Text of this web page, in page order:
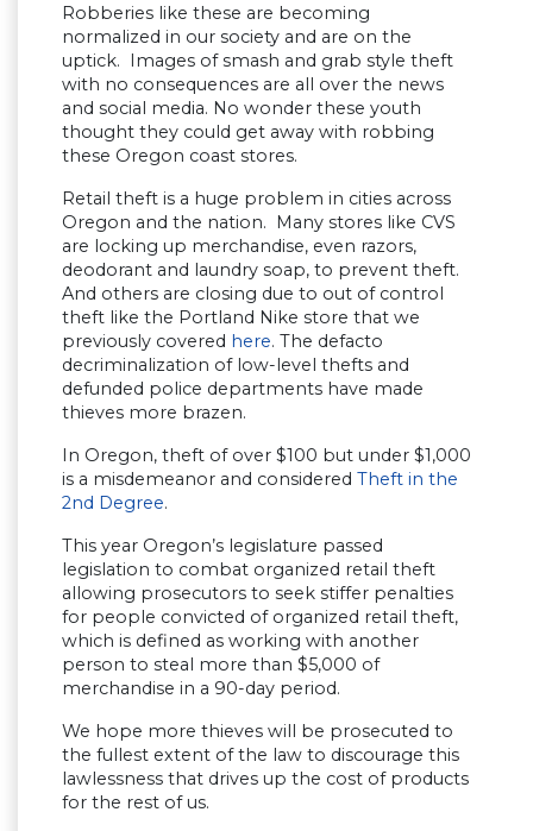
Robberies like these are becoming
normalized in our society and are on the
uptick. Images of smash and grab style theft
with no consequences are all over the news
and social media. No wonder these youth
thought they could get away with robbing
these Oregon coast stores.
Retail theft is a huge problem in cities across
Oregon and the nation. Many stores like CVS
are locking up merchandise, even razors,
deodorant and laundry soap, to prevent theft.
And others are closing due to out of control
theft like the Portland Nike store that we
previously covered here. The defacto
decriminalization of low-level thefts and
defunded police departments have made
thieves more brazen.
In Oregon, theft of over $100 but under $1,000
is a misdemeanor and considered Theft in the
2nd Degree.
This year Oregon’s legislature passed
legislation to combat organized retail theft
allowing prosecutors to seek stiffer penalties
for people convicted of organized retail theft,
which is defined as working with another
person to steal more than $5,000 of
merchandise in a 90-day period.
We hope more thieves will be prosecuted to
the fullest extent of the law to discourage this
lawlessness that drives up the cost of products
for the rest of us.